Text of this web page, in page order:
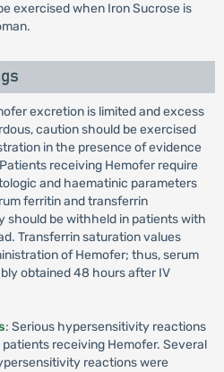
exercised when Iron Sucrose is
excretion is limited and excess
caution should be exercised
in the presence of evidence
receiving Hemofer require
and haematinic parameters
ferritin and transferrin
should be withheld in patients with
Transferrin saturation values
of Hemofer; thus, serum
obtained 48 hours after IV
: Serious hypersensitivity reactions
receiving Hemofer. Several
reactions were